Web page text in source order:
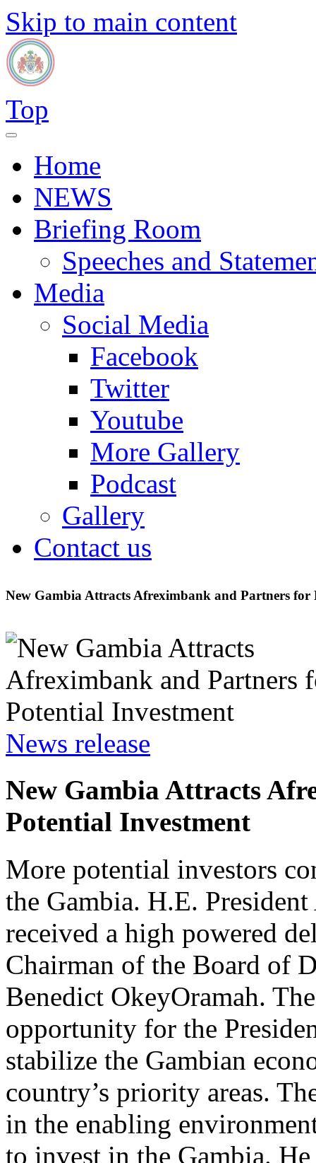
Skip to main content
Top
Home
NEWS
Briefing Room
Speeches and
Media
Social Media
Facebook
Twitter
Youtube
More Gallery
Podcast
Gallery
Contact us
New Gambia Attracts Afreximbank and Partners for
News release
New Gambia Attracts
Potential Investment
More potential investors
the Gambia. H.E.
received a high powered
Chairman of the Board of
Benedict OkeyOramah.
opportunity for the
stabilize the Gambian
country’s priority areas.
in the enabling
to invest in the Gambia.